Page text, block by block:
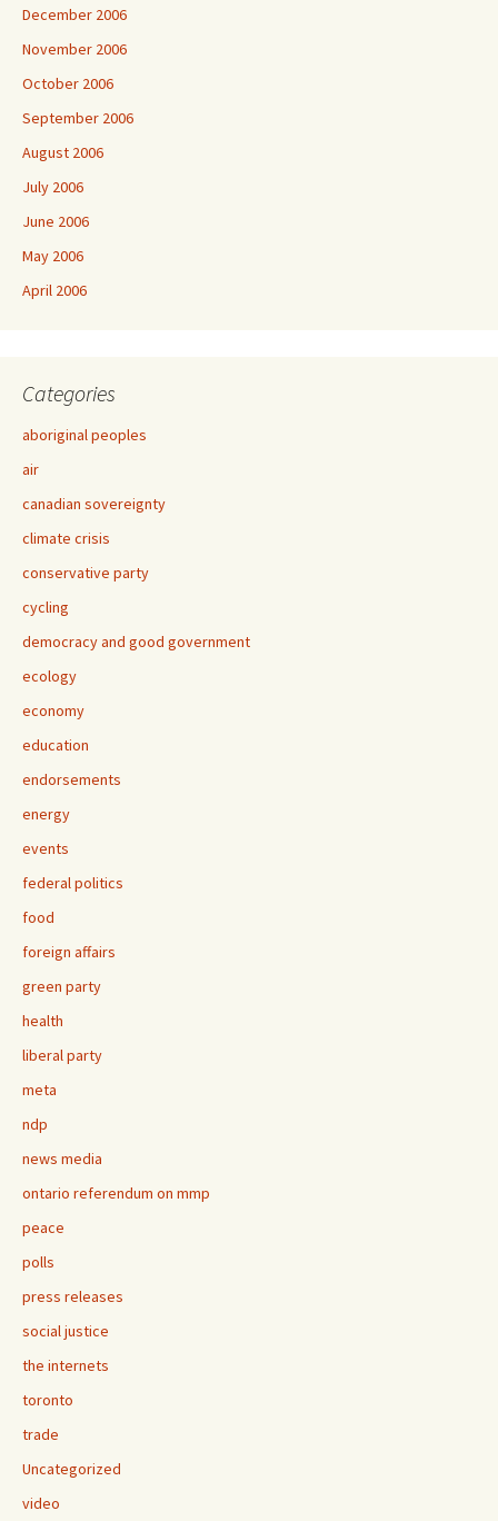
December 2006
November 2006
October 2006
September 2006
August 2006
July 2006
June 2006
May 2006
April 2006
Categories
aboriginal peoples
air
canadian sovereignty
climate crisis
conservative party
cycling
democracy and good government
ecology
economy
education
endorsements
energy
events
federal politics
food
foreign affairs
green party
health
liberal party
meta
ndp
news media
ontario referendum on mmp
peace
polls
press releases
social justice
the internets
toronto
trade
Uncategorized
video